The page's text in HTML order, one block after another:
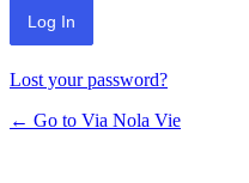
Lost your password?
← Go to Via Nola Vie